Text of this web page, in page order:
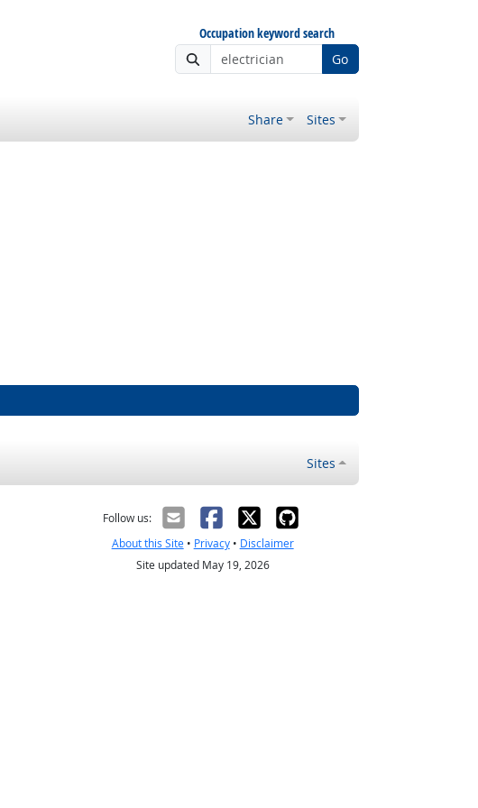
Occupation keyword search
Go
Share Sites
Sites
Follow us:
About this Site• Privacy• Disclaimer
Site updated May 19, 2026